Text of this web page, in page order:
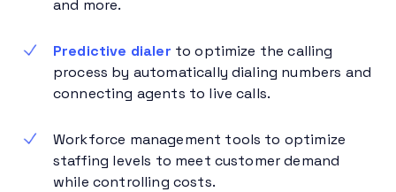
and more.
Predictive dialer to optimize the calling
process by automatically dialing numbers and
connecting agents to live calls.
Workforce management tools to optimize
staffing levels to meet customer demand
while controlling costs.